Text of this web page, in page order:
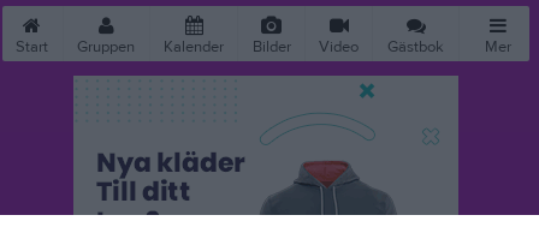
Start Gruppen Kalender Bilder Video Gästbok Mer